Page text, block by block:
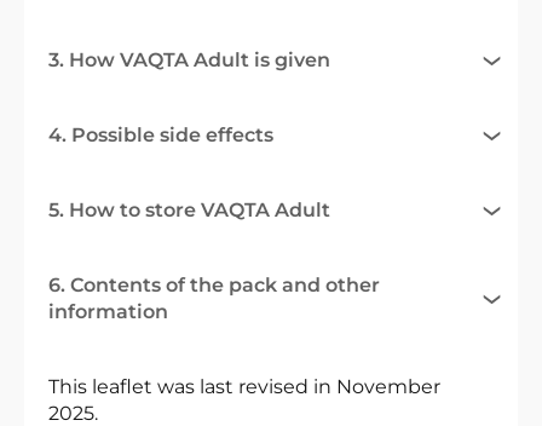
3. How VAQTA Adult is given
4. Possible side effects
5. How to store VAQTA Adult
6. Contents of the pack and other
information
This leaflet was last revised in November
2025.